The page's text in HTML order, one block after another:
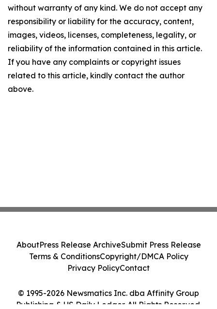
without warranty of any kind. We do not accept any
responsibility or liability for the accuracy, content,
images, videos, licenses, completeness, legality, or
reliability of the information contained in this article.
If you have any complaints or copyright issues
related to this article, kindly contact the author
above.
© 1995-2026 Newsmatics Inc. dba Affinity Group
Publishing & US Daily Ledger. All Rights Reserved.
AboutPress Release ArchiveSubmit Press Release
Terms & ConditionsCopyright/DMCA Policy
Privacy PolicyContact